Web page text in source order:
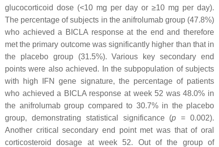
glucocorticoid dose (<10 mg per day or ≥10 mg per day).
The percentage of subjects in the anifrolumab group (47.8%)
who achieved a BICLA response at the end and therefore
met the primary outcome was significantly higher than that in
the placebo group (31.5%). Various key secondary end
points were also achieved. In the subpopulation of subjects
with high IFN gene signature, the percentage of patients
who achieved a BICLA response at week 52 was 48.0% in
the anifrolumab group compared to 30.7% in the placebo
group, demonstrating statistical significance (p= 0.002).
Another critical secondary end point met was that of oral
corticosteroid dosage at week 52. Out of the group of